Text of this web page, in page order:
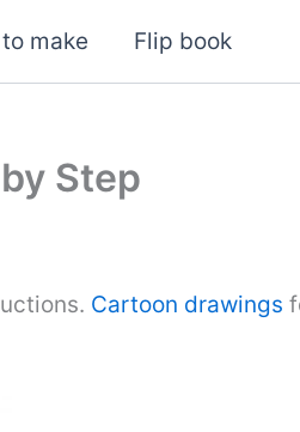
make Flip book
Step
Cartoon drawings